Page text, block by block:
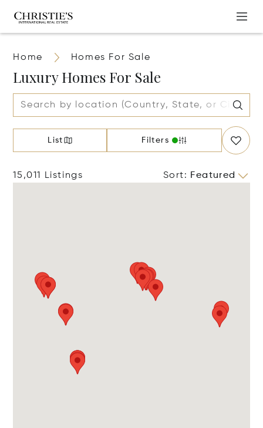
Home Homes For Sale
Luxury Homes For Sale
List Filters
15,011 Listings Sort: Featured